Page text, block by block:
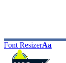
Font ResizerAa